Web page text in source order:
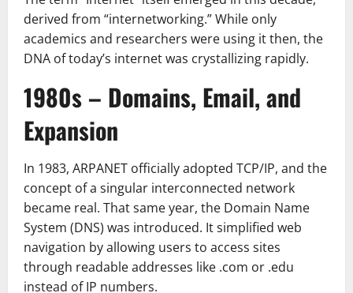
derived from “internetworking.” While only
academics and researchers were using it then, the
DNA of today’s internet was crystallizing rapidly.
1980s – Domains, Email, and
Expansion
In 1983, ARPANET officially adopted TCP/IP, and the
concept of a singular interconnected network
became real. That same year, the Domain Name
System (DNS) was introduced. It simplified web
navigation by allowing users to access sites
through readable addresses like .com or .edu
instead of IP numbers.